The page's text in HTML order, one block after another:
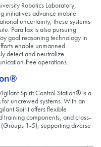
Robotics Laboratory,
initiatives advance mobile
uncertainty, these systems
Parallax is also pursuing
goal reasoning technology in
enable unmanned
detect and neutralize
free operations.
Spirit Control Station® is a
uncrewed systems. With an
Spirit offers flexible
components, and cross-
1-5), supporting diverse